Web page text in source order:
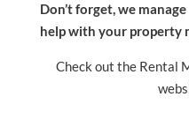
Don’t forget, we
help with your property
Check out the Rental